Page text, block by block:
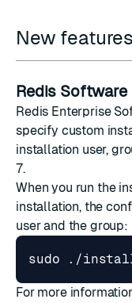
New features
Redis
Redis Enterprise
specify custom
installation user,
7.
When you run the
installation, the
user and the group:
For more